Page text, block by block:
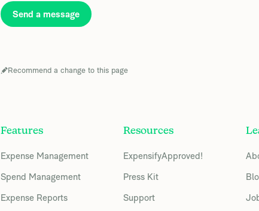
Send a message
Recommend a change to this page
Features
Expense Management
Spend Management
Expense Reports
Resources
ExpensifyApproved!
Press Kit
Support